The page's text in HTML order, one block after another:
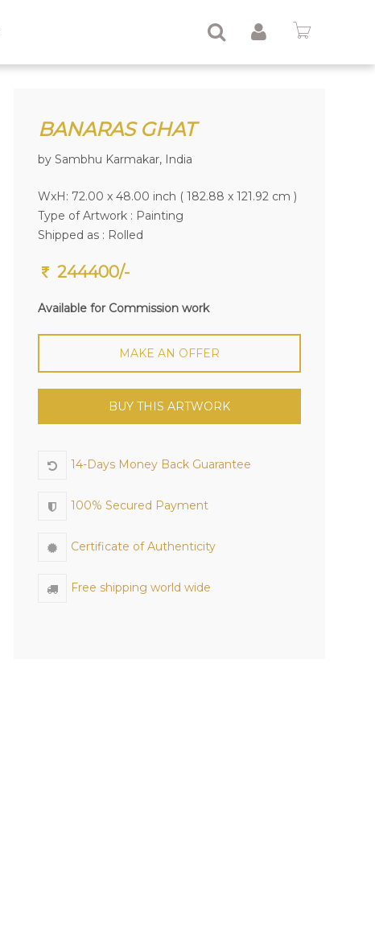
BANARAS GHAT
by Sambhu Karmakar, India
WxH: 72.00 x 48.00 inch ( 182.88 x 121.92 cm )
Type of Artwork : Painting
Shipped as : Rolled
244400/-
Available for Commission work
MAKE AN OFFER
BUY THIS ARTWORK
14-Days Money Back Guarantee
100% Secured Payment
Certificate of Authenticity
Free shipping world wide